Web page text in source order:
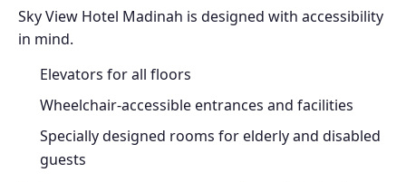
Sky View Hotel Madinah is designed with accessibility
in mind.
Elevators for all floors
Wheelchair-accessible entrances and facilities
Specially designed rooms for elderly and disabled
guests